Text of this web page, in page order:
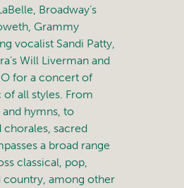
Broadway’s
Grammy
vocalist Sandi Patty,
Will Liverman and
for a concert of
of all styles. From
hymns, to
sacred
a broad range
classical, pop,
country, among other